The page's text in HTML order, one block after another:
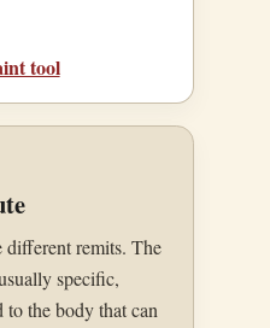
tool
different remits. The
specific,
to the body that can